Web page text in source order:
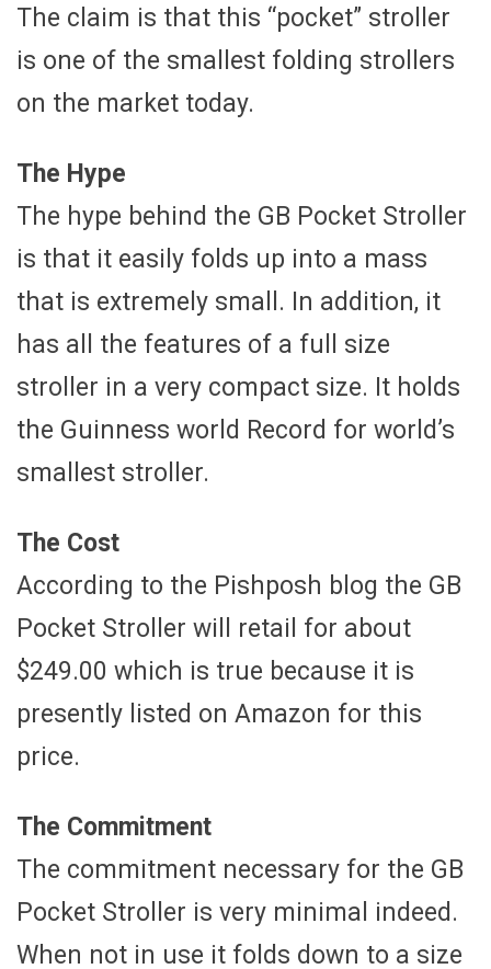
The claim is that this “pocket” stroller
is one of the smallest folding strollers
on the market today.
The Hype
The hype behind the GB Pocket Stroller
is that it easily folds up into a mass
that is extremely small. In addition, it
has all the features of a full size
stroller in a very compact size. It holds
the Guinness world Record for world’s
smallest stroller.
The Cost
According to the Pishposh blog the GB
Pocket Stroller will retail for about
$249.00 which is true because it is
presently listed on Amazon for this
price.
The Commitment
The commitment necessary for the GB
Pocket Stroller is very minimal indeed.
When not in use it folds down to a size